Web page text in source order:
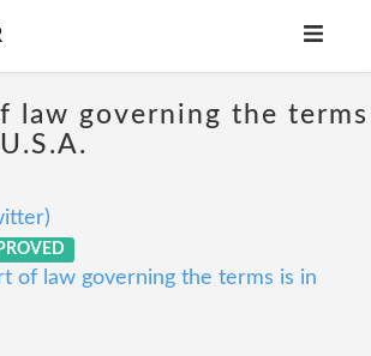
law governing the terms
of law governing the terms is in